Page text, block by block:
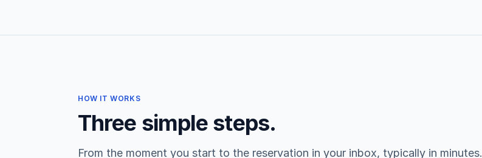
HOW IT WORKS
Three simple steps.
From the moment you start to the reservation in your inbox, typically in minutes.